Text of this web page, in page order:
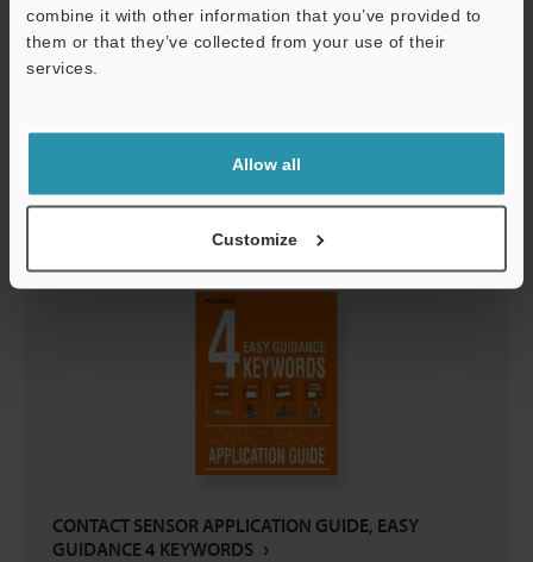
combine it with other information that you’ve provided to
them or that they’ve collected from your use of their
services.
Allow all
Customize
Sensor Basics What is a sensor?
CONTACT SENSOR APPLICATION GUIDE, EASY
GUIDANCE 4 KEYWORDS